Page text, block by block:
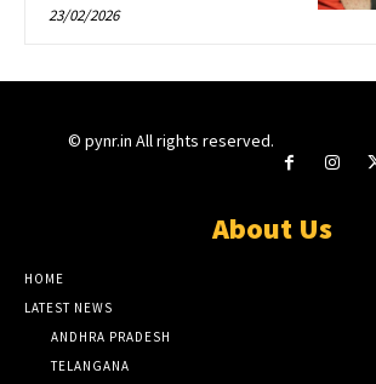
23/02/2026
© pynr.in All rights reserved.
About Us
HOME
LATEST NEWS
ANDHRA PRADESH
TELANGANA